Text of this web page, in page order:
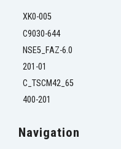
XK0-005
C9030-644
NSE5_FAZ-6.0
201-01
C_TSCM42_65
400-201
Navigation